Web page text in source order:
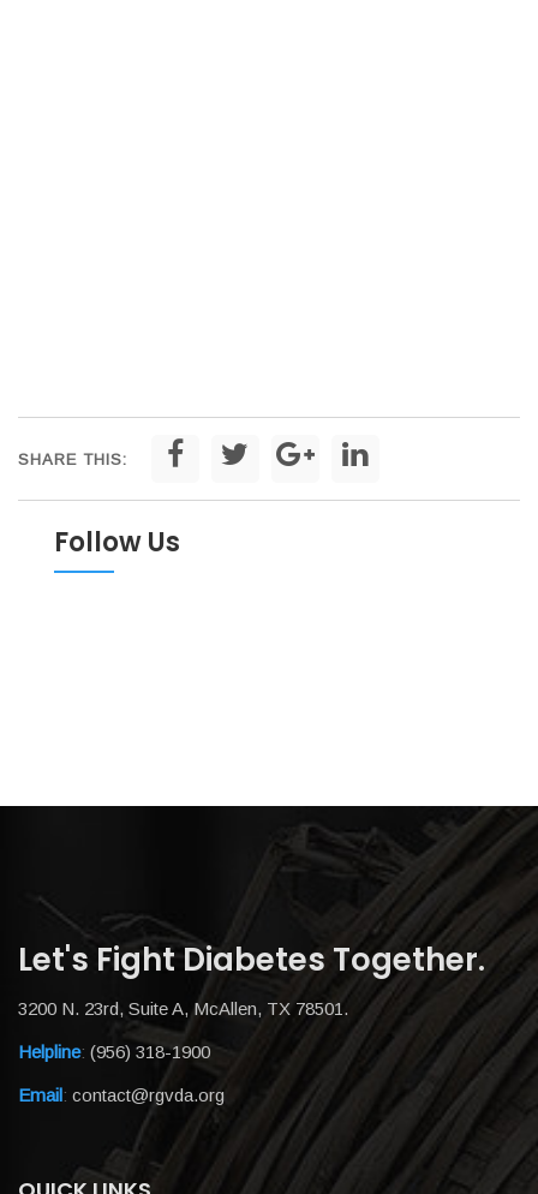
SHARE THIS:
Follow Us
Let's Fight Diabetes Together.
3200 N. 23rd, Suite A, McAllen, TX 78501.
Helpline: (956) 318-1900
Email: contact@rgvda.org